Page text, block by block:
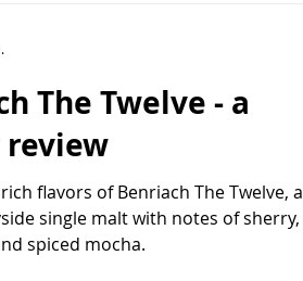
The Twelve - a
flavors of Benriach The Twelve, a
single malt with notes of sherry,
spiced mocha.